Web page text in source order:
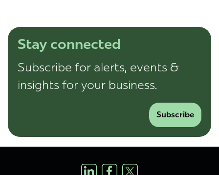
Stay connected
Subscribe for alerts, events &
insights for your business.
Subscribe